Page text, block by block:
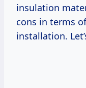
insulation
cons in terms
installation.